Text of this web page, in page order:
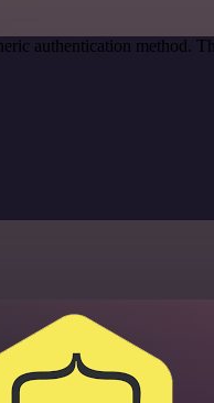
authentication method.